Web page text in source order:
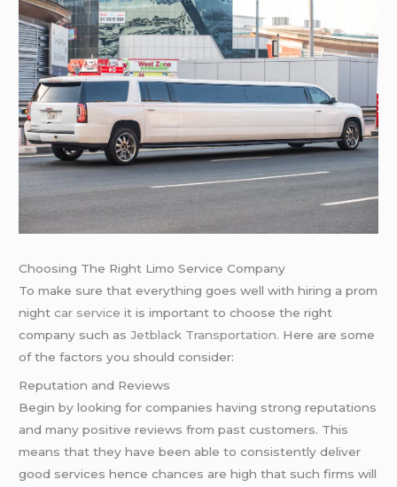
Choosing The Right Limo Service Company
To make sure that everything goes well with hiring a prom
nightcar service it is important to choose the right
company such asJetblack Transportation. Here are some
of the factors you should consider:
Reputation and Reviews
Begin by looking for companies having strong reputations
and many positive reviews from past customers. This
means that they have been able to consistently deliver
good services hence chances are high that such firms will